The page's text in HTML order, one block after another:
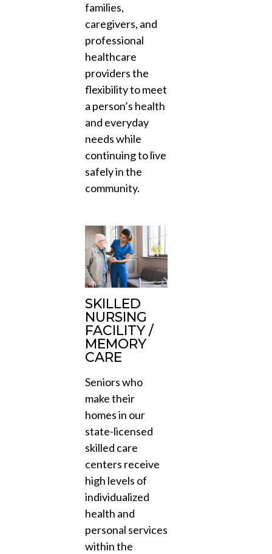
families,
caregivers, and
professional
healthcare
providers the
flexibility to meet
a person’s health
and everyday
needs while
continuing to live
safely in the
community.
SKILLED
NURSING
FACILITY /
MEMORY
CARE
Seniors who
make their
homes in our
state-licensed
skilled care
centers receive
high levels of
individualized
health and
personal services
within the